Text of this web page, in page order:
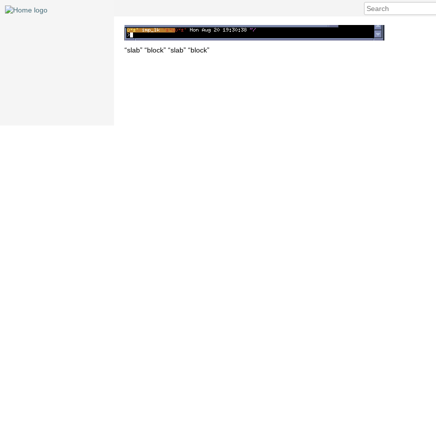
“slab” “block” “slab” “block”